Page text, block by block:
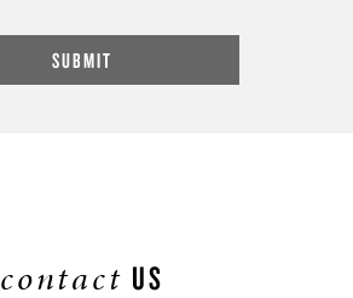
contact US